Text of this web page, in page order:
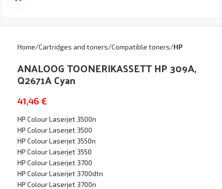
Home Cartridges and toners Compatible toners HP
ANALOOG TOONERIKASSETT HP 309A,
Q2671A Cyan
41,46 €
HP Colour Laserjet 3500n
HP Colour Laserjet 3500
HP Colour Laserjet 3550n
HP Colour Laserjet 3550
HP Colour Laserjet 3700
HP Colour Laserjet 3700dtn
HP Colour Laserjet 3700n